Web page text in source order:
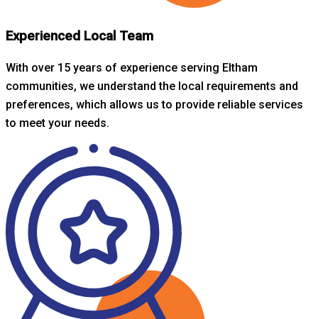
Experienced Local Team
With over 15 years of experience serving Eltham
communities, we understand the local requirements and
preferences, which allows us to provide reliable services
to meet your needs.